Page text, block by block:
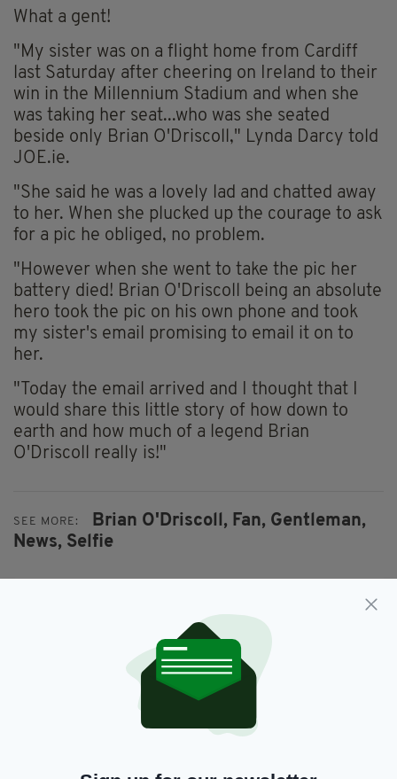
What a gent!
"My sister was on a flight home from Cardiff
last Saturday after cheering on Ireland to their
win in the Millennium Stadium and when she
was taking her seat...who was she seated
beside only Brian O'Driscoll," Lynda Darcy told
JOE.ie.
"She said he was a lovely lad and chatted away
to her. When she plucked up the courage to ask
for a pic he obliged, no problem.
"However when she went to take the pic her
battery died! Brian O'Driscoll being an absolute
hero took the pic on his own phone and took
my sister's email promising to email it on to
her.
"Today the email arrived and I thought that I
would share this little story of how down to
earth and how much of a legend Brian
O'Driscoll really is!"
SEE MORE: Brian O'Driscoll, Fan, Gentleman,
News, Selfie
JOIN OUR COMMUNITY FOR THE LATEST NEWS:
Subscribe